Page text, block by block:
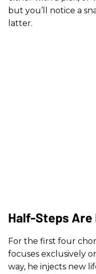
but you’ll notice a
latter.
Half-Steps Are
For the first four
focuses exclusively
way, he injects new